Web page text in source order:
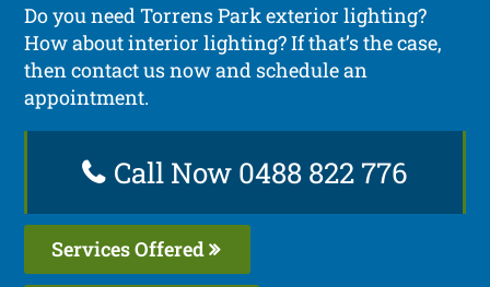
Do you need Torrens Park exterior lighting?
How about interior lighting? If that’s the case,
then contact us now and schedule an
appointment.
Call Now 0488 822 776
Services Offered